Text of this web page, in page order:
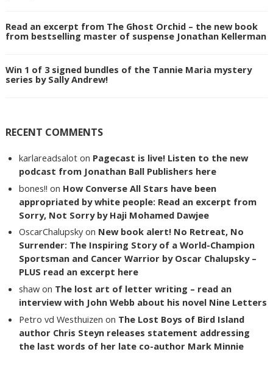
Read an excerpt from The Ghost Orchid – the new book
from bestselling master of suspense Jonathan Kellerman
Win 1 of 3 signed bundles of the Tannie Maria mystery
series by Sally Andrew!
RECENT COMMENTS
karlareadsalot on Pagecast is live! Listen to the new
podcast from Jonathan Ball Publishers here
bones!! on How Converse All Stars have been
appropriated by white people: Read an excerpt from
Sorry, Not Sorry by Haji Mohamed Dawjee
OscarChalupsky on New book alert! No Retreat, No
Surrender: The Inspiring Story of a World-Champion
Sportsman and Cancer Warrior by Oscar Chalupsky –
PLUS read an excerpt here
shaw on The lost art of letter writing – read an
interview with John Webb about his novel Nine Letters
Petro vd Westhuizen on The Lost Boys of Bird Island
author Chris Steyn releases statement addressing
the last words of her late co-author Mark Minnie